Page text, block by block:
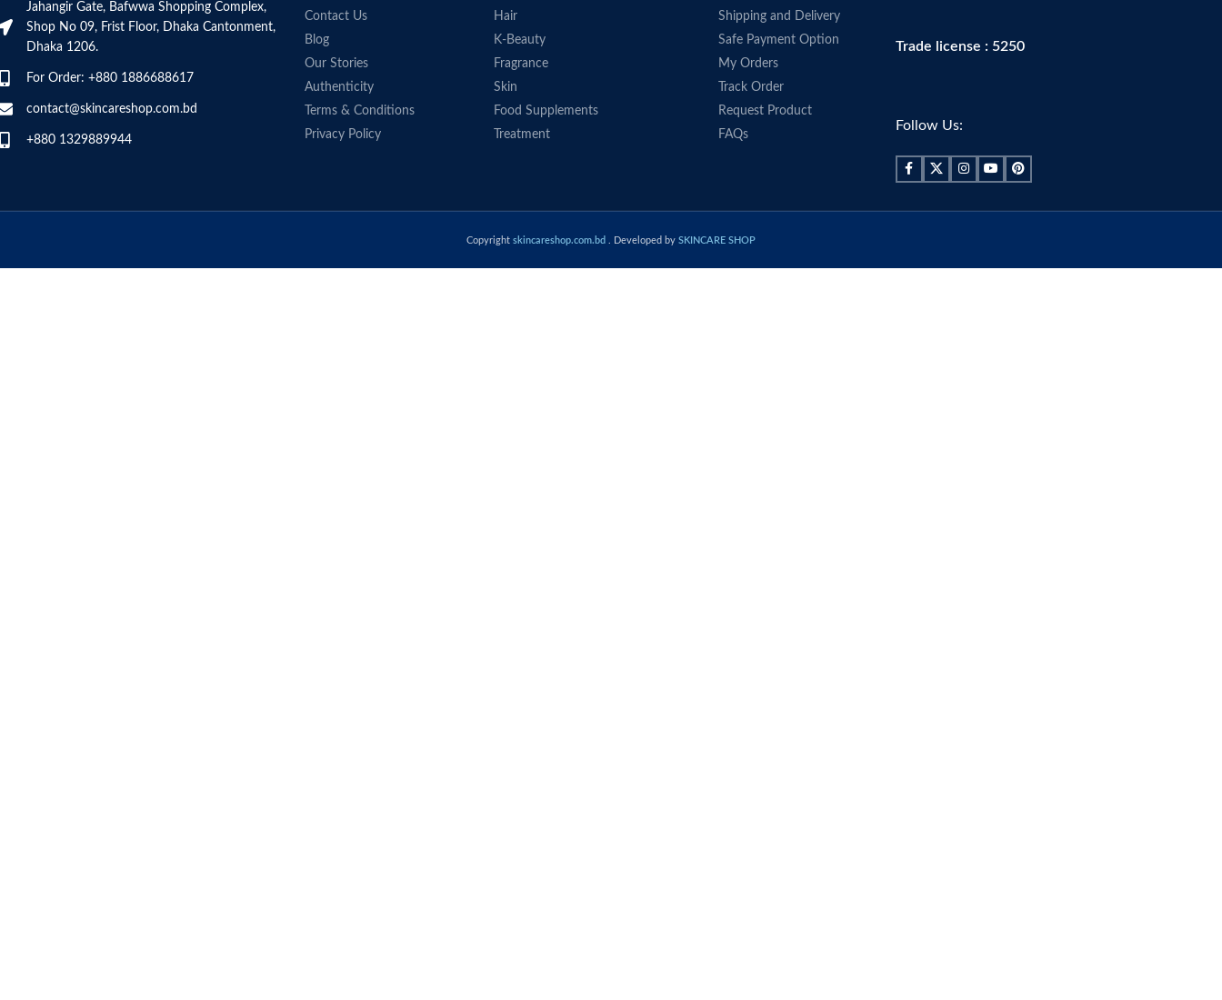
Jahangir Gate, Bafwwa Shopping Complex,
Shop No 09, Frist Floor, Dhaka Cantonment,
Dhaka 1206.
For Order: +880 1886688617
contact@skincareshop.com.bd
+880 1329889944
Contact Us
Blog
Our Stories
Authenticity
Terms & Conditions
Privacy Policy
Hair
K-Beauty
Fragrance
Skin
Food Supplements
Treatment
Shipping and Delivery
Safe Payment Option
My Orders
Track Order
Request Product
FAQs
Trade license : 5250
Follow Us:
Copyright skincareshop.com.bd . Developed by SKINCARE SHOP